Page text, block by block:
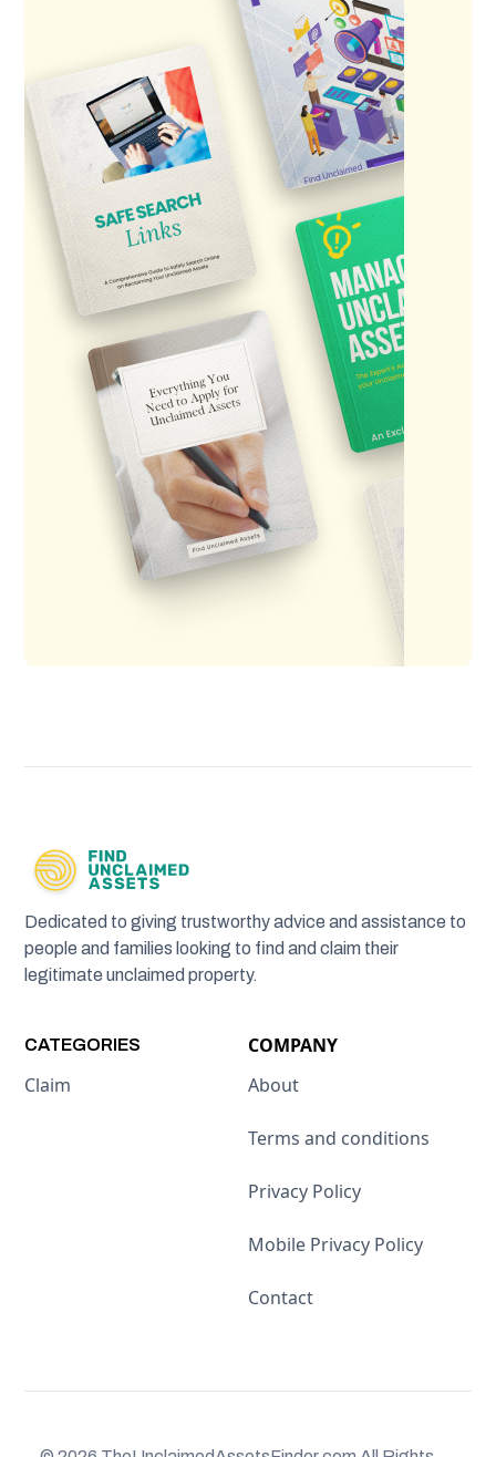
Dedicated to giving trustworthy advice and assistance to
people and families looking to find and claim their
legitimate unclaimed property.
CATEGORIES
Claim
COMPANY
About
Terms and conditions
Privacy Policy
Mobile Privacy Policy
Contact